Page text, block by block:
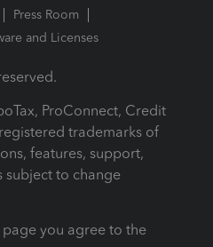
Press Room
and Licenses
ProConnect, Credit
trademarks of
features, support,
subject to change
page you agree to the